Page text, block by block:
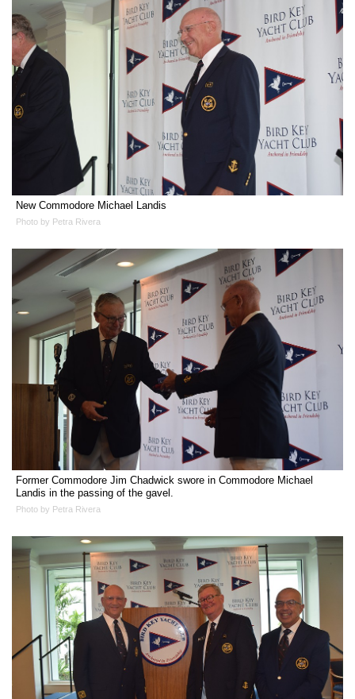
New Commodore Michael Landis
Photo by Petra Rivera
Former Commodore Jim Chadwick swore in Commodore Michael
Landis in the passing of the gavel.
Photo by Petra Rivera